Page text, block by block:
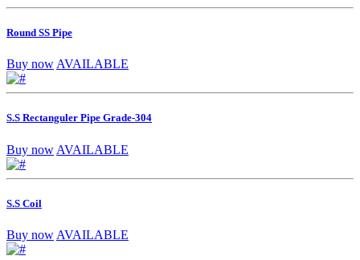
Round SS Pipe
Buy now AVAILABLE
S.S Rectanguler Pipe Grade-304
Buy now AVAILABLE
S.S Coil
Buy now AVAILABLE